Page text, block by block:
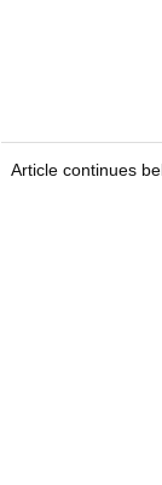
Article continues